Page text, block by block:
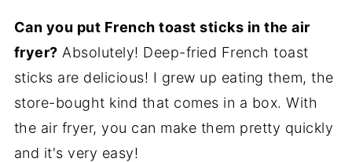
Can you put French toast sticks in the air
fryer? Absolutely! Deep-fried French toast
sticks are delicious! I grew up eating them, the
store-bought kind that comes in a box. With
the air fryer, you can make them pretty quickly
and it's very easy!